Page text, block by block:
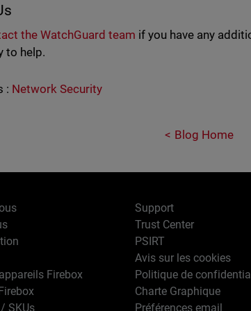
the WatchGuard team if you have any
to help.
: Network Security
Blog Home
Firebox
SKUs
Support
Trust Center
PSIRT
Avis sur les cookies
Politique de
Charte Graphique
Préférences email